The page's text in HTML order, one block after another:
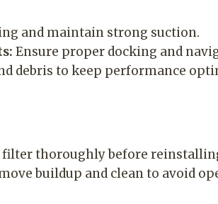
and maintain strong suction.
Ensure proper docking and
debris to keep performance
filter thoroughly before
buildup and clean to avoid